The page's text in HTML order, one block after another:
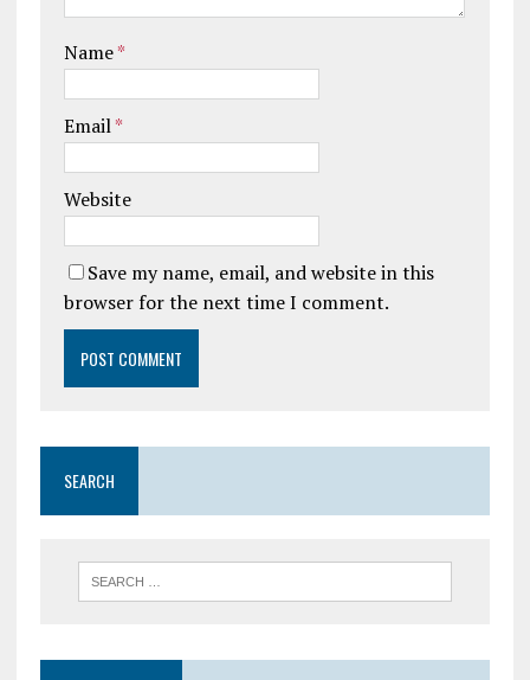
Name*
Email*
Website
Save my name, email, and website in this
browser for the next time I comment.
SEARCH